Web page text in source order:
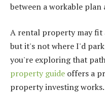
between a workable plan
A rental property may fit
but it's not where I'd
you're exploring that
property guide offers a
property investing works.